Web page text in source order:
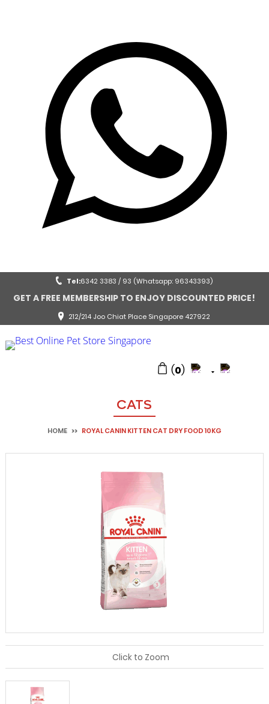
Tel:6342 3383 / 93 (Whatsapp: 96343393)
GET A FREE MEMBERSHIP TO ENJOY DISCOUNTED PRICE!
212/214 Joo Chiat Place Singapore 427922
(0)
CATS
HOME >> ROYAL CANIN KITTEN CAT DRY FOOD 10KG
Click to Zoom